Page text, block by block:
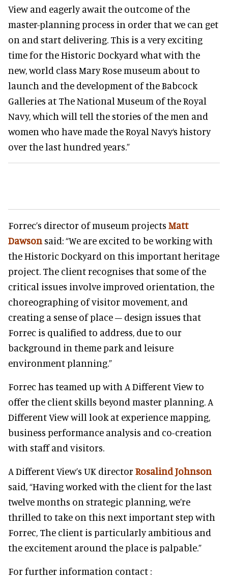
View and eagerly await the outcome of the
master-planning process in order that we can get
on and start delivering. This is a very exciting
time for the Historic Dockyard what with the
new, world class Mary Rose museum about to
launch and the development of the Babcock
Galleries at The National Museum of the Royal
Navy, which will tell the stories of the men and
women who have made the Royal Navy‘s history
over the last hundred years.”
Forrec’s director of museum projects Matt
Dawson said: “We are excited to be working with
the Historic Dockyard on this important heritage
project. The client recognises that some of the
critical issues involve improved orientation, the
choreographing of visitor movement, and
creating a sense of place – design issues that
Forrec is qualified to address, due to our
background in theme park and leisure
environment planning.”
Forrec has teamed up with A Different View to
offer the client skills beyond master planning. A
Different View will look at experience mapping,
business performance analysis and co-creation
with staff and visitors.
A Different View’s UK director Rosalind Johnson
said, “Having worked with the client for the last
twelve months on strategic planning, we’re
thrilled to take on this next important step with
Forrec, The client is particularly ambitious and
the excitement around the place is palpable.”
For further information contact :